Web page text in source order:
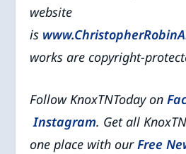
website
is
works are copyright-
Follow KnoxTNToday on
Instagram. Get all
one place with ourFree